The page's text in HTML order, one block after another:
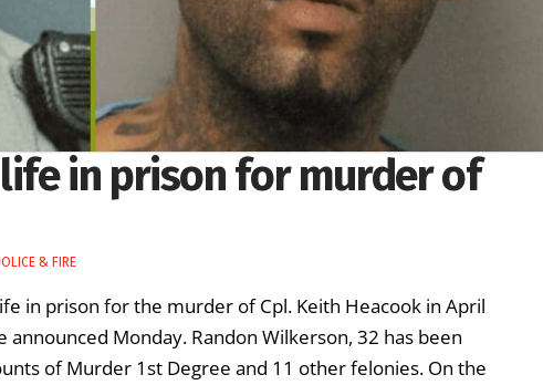
in prison for murder of
& FIRE
in prison for the murder of Cpl. Keith Heacook in April
Monday. Randon Wilkerson, 32 has been
of Murder 1st Degree and 11 other felonies. On the